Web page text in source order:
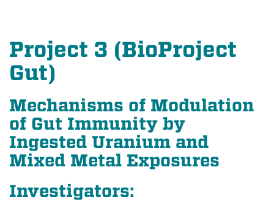
Project 3 (BioProject
Gut)
Mechanisms of Modulation
of Gut Immunity by
Ingested Uranium and
Mixed Metal Exposures
Investigators: